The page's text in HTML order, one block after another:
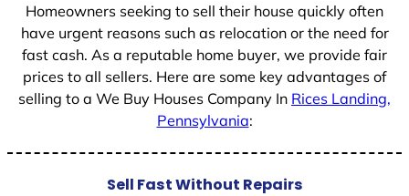
Homeowners seeking to sell their house quickly often
have urgent reasons such as relocation or the need for
fast cash. As a reputable home buyer, we provide fair
prices to all sellers. Here are some key advantages of
selling to a We Buy Houses Company In Rices Landing,
Pennsylvania:
Sell Fast Without Repairs